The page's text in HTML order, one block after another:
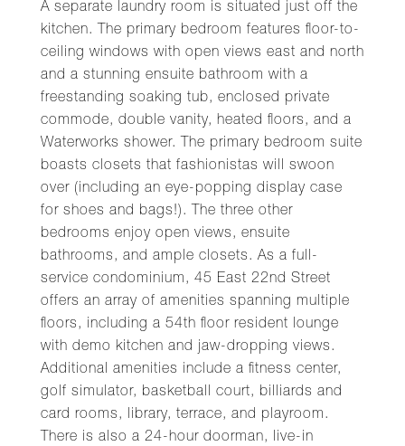
A separate laundry room is situated just off the
kitchen. The primary bedroom features floor-to-
ceiling windows with open views east and north
and a stunning ensuite bathroom with a
freestanding soaking tub, enclosed private
commode, double vanity, heated floors, and a
Waterworks shower. The primary bedroom suite
boasts closets that fashionistas will swoon
over (including an eye-popping display case
for shoes and bags!). The three other
bedrooms enjoy open views, ensuite
bathrooms, and ample closets. As a full-
service condominium, 45 East 22nd Street
offers an array of amenities spanning multiple
floors, including a 54th floor resident lounge
with demo kitchen and jaw-dropping views.
Additional amenities include a fitness center,
golf simulator, basketball court, billiards and
card rooms, library, terrace, and playroom.
There is also a 24-hour doorman, live-in